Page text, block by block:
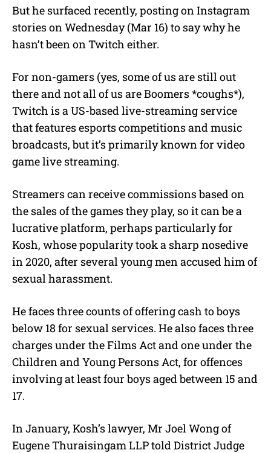
But he surfaced recently, posting on Instagram
stories on Wednesday (Mar 16) to say why he
hasn’t been on Twitch either.
For non-gamers (yes, some of us are still out
there and not all of us are Boomers *coughs*),
Twitch is a US-based live-streaming service
that features esports competitions and music
broadcasts, but it’s primarily known for video
game live streaming.
Streamers can receive commissions based on
the sales of the games they play, so it can be a
lucrative platform, perhaps particularly for
Kosh, whose popularity took a sharp nosedive
in 2020, after several young men accused him of
sexual harassment.
He faces three counts of offering cash to boys
below 18 for sexual services. He also faces three
charges under the Films Act and one under the
Children and Young Persons Act, for offences
involving at least four boys aged between 15 and
17.
In January, Kosh’s lawyer, Mr Joel Wong of
Eugene Thuraisingam LLP told District Judge